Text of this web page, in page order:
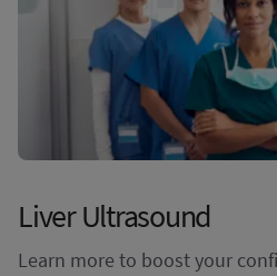
Liver Ultrasound
Learn more to boost your